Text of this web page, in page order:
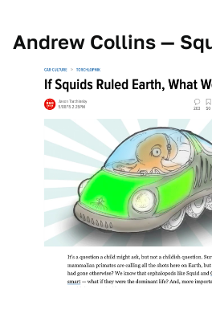
Andrew Collins —